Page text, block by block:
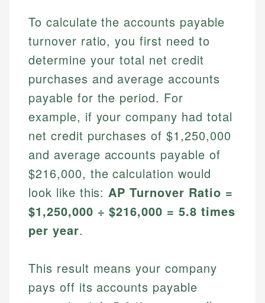
To calculate the accounts payable
turnover ratio, you first need to
determine your total net credit
purchases and average accounts
payable for the period. For
example, if your company had total
net credit purchases of $1,250,000
and average accounts payable of
$216,000, the calculation would
look like this:AP Turnover Ratio =
$1,250,000 ÷ $216,000 = 5.8 times
per year.
This result means your company
pays off its accounts payable